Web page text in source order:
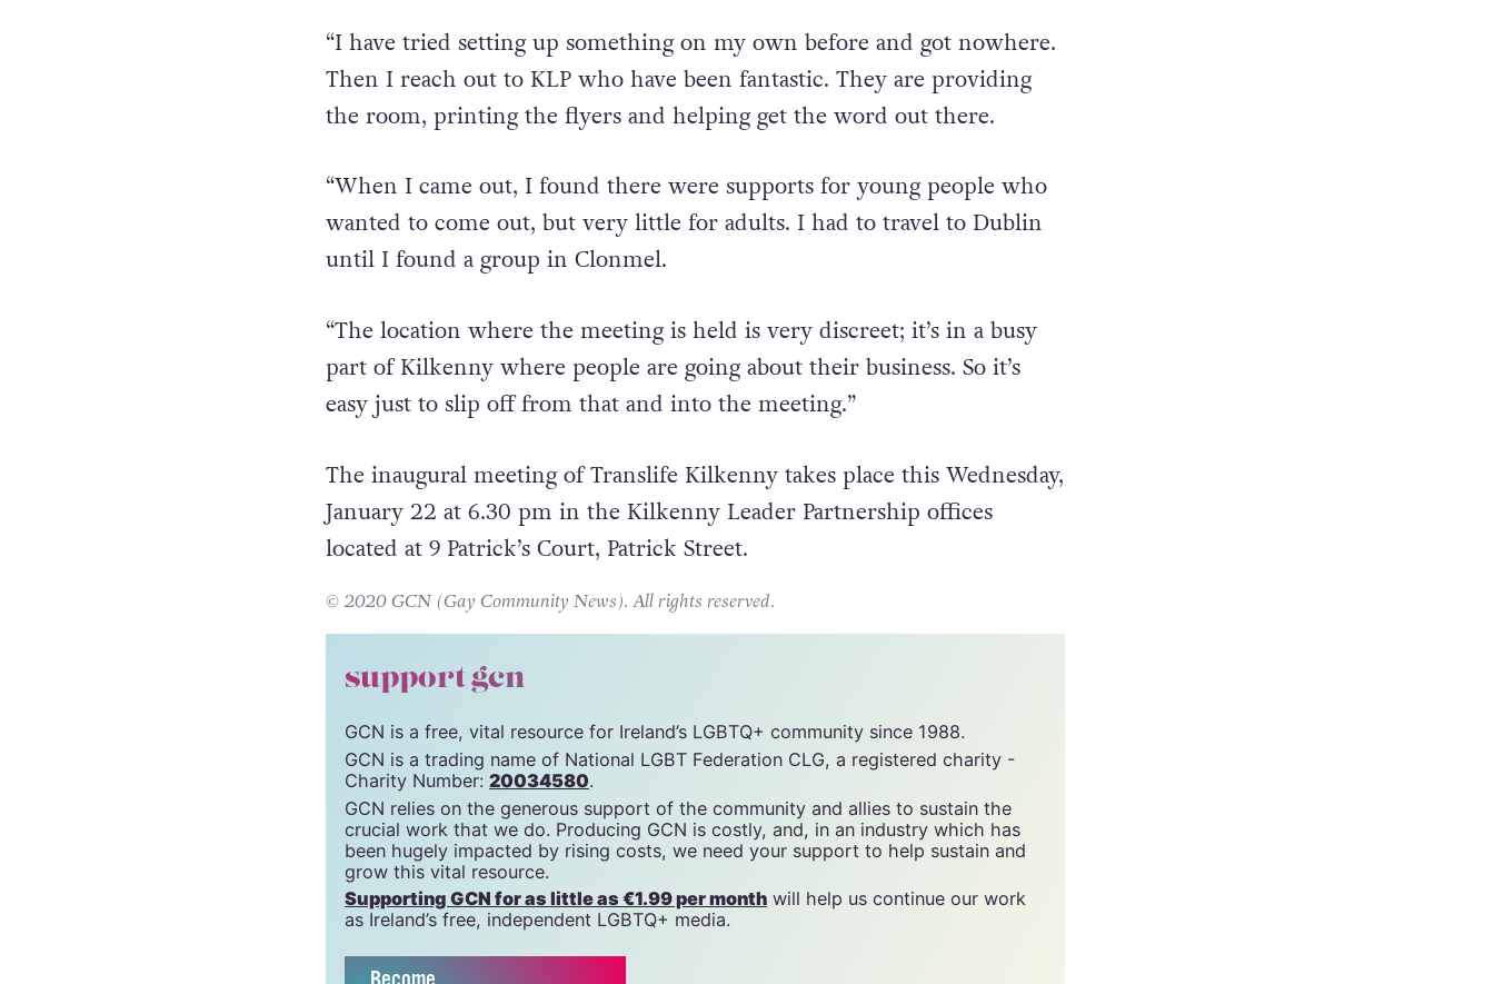
support group.
“I have tried setting up something on my own before and got nowhere.
the room, printing the flyers and helping get the word out there.
“When I came out, I found there were supports for young people who
until I found a group in Clonmel.
“The location where the meeting is held is very discreet; it’s in a busy
easy just to slip off from that and into the meeting.”
The inaugural meeting of Translife Kilkenny takes place this Wednesday,
January 22 at 6.30 pm in the Kilkenny Leader Partnership offices
located at 9 Patrick’s Court, Patrick Street.
© 2020 GCN (Gay Community News). All rights reserved.
support gcn
GCN is a free, vital resource for Ireland’s LGBTQ+ community since 1988.
GCN is a trading name of National LGBT Federation CLG, a registered charity -
Charity Number:20034580.
GCN relies on the generous support of the community and allies to sustain the
crucial work that we do. Producing GCN is costly, and, in an industry which has
been hugely impacted by rising costs, we need your support to help sustain and
grow this vital resource.